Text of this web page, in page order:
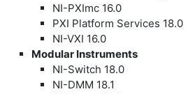
NI-PXImc 16.0
PXI Platform Services 18.0
NI-VXI 16.0
Modular Instruments
NI-Switch 18.0
NI-DMM 18.1